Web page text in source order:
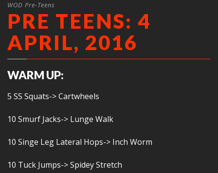
WOD Pre-Teens
PRE TEENS: 4
APRIL, 2016
WARM UP:
5 SS Squats-> Cartwheels
10 Smurf Jacks-> Lunge Walk
10 Singe Leg Lateral Hops-> Inch Worm
10 Tuck Jumps-> Spidey Stretch